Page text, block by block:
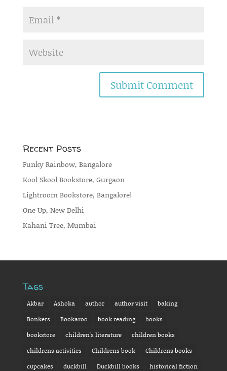
Recent Posts
Funky Rainbow, Bangalore
Kool Skool Bookstore, Gurgaon
Lightroom Bookstore, Bangalore!
One Up, New Delhi
Kahani Tree, Mumbai
Tags
Akbar Ashoka author author visit
baking
Bonkers
Bookaroo book reading
books
bookstore
children's literature
children books
childrens activities
Childrens book
Childrens books
cupcakes
duckbill Duckbill books
historical fiction